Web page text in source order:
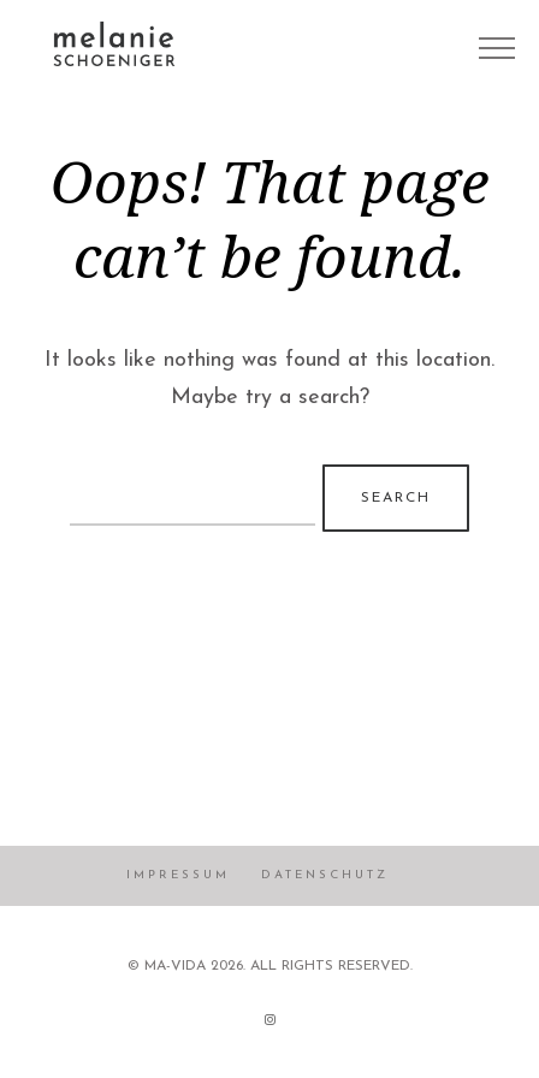
Oops! That page
can’t be found.
It looks like nothing was found at this location.
Maybe try a search?
for:
IMPRESSUM DATENSCHUTZ
© MA-VIDA 2026. ALL RIGHTS RESERVED.